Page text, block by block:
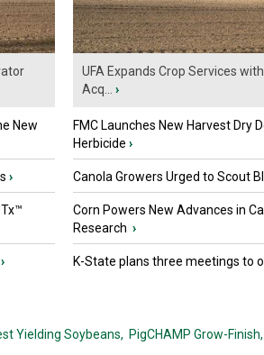
New
›
›
UFA Expands Crop Services
Acq...
›
FMC Launches New Harvest Dry
Herbicide ›
Canola Growers Urged to Scout
Corn Powers New Advances in
Research ›
K-State plans three meetings to
Yielding Soybeans, PigCHAMP Grow-Finish,